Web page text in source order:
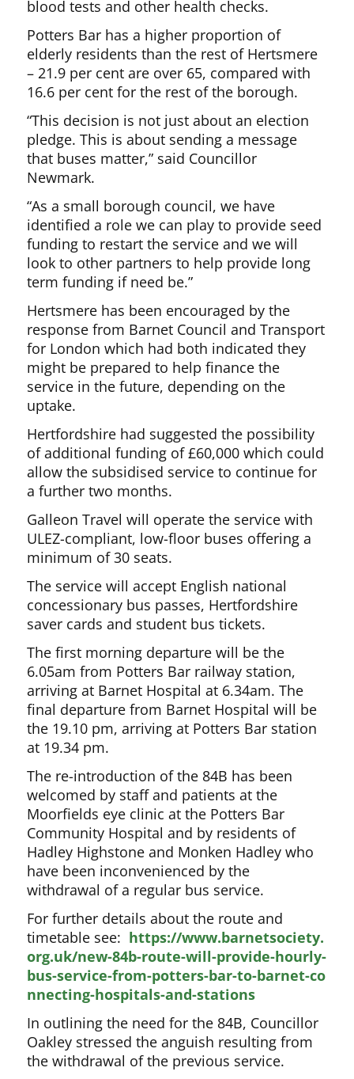
blood tests and other health checks.
Potters Bar has a higher proportion of
elderly residents than the rest of Hertsmere
– 21.9 per cent are over 65, compared with
16.6 per cent for the rest of the borough.
“This decision is not just about an election
pledge. This is about sending a message
that buses matter,” said Councillor
Newmark.
“As a small borough council, we have
identified a role we can play to provide seed
funding to restart the service and we will
look to other partners to help provide long
term funding if need be.”
Hertsmere has been encouraged by the
response from Barnet Council and Transport
for London which had both indicated they
might be prepared to help finance the
service in the future, depending on the
uptake.
Hertfordshire had suggested the possibility
of additional funding of £60,000 which could
allow the subsidised service to continue for
a further two months.
Galleon Travel will operate the service with
ULEZ-compliant, low-floor buses offering a
minimum of 30 seats.
The service will accept English national
concessionary bus passes, Hertfordshire
saver cards and student bus tickets.
The first morning departure will be the
6.05am from Potters Bar railway station,
arriving at Barnet Hospital at 6.34am. The
final departure from Barnet Hospital will be
the 19.10 pm, arriving at Potters Bar station
at 19.34 pm.
The re-introduction of the 84B has been
welcomed by staff and patients at the
Moorfields eye clinic at the Potters Bar
Community Hospital and by residents of
Hadley Highstone and Monken Hadley who
have been inconvenienced by the
withdrawal of a regular bus service.
For further details about the route and
timetable see: https://www.barnetsociety.
org.uk/new-84b-route-will-provide-hourly-
bus-service-from-potters-bar-to-barnet-co
nnecting-hospitals-and-stations
In outlining the need for the 84B, Councillor
Oakley stressed the anguish resulting from
the withdrawal of the previous service.